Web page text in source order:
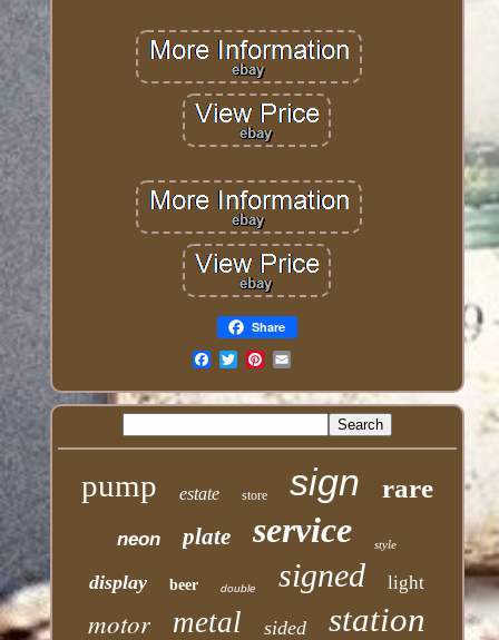
Share
pump estate store sign rare
neon plate service style
display beer double signed light
motor metal sided station